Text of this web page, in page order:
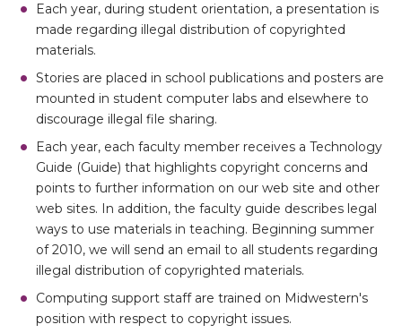
Each year, during student orientation, a presentation is
made regarding illegal distribution of copyrighted
materials.
Stories are placed in school publications and posters are
mounted in student computer labs and elsewhere to
discourage illegal file sharing.
Each year, each faculty member receives a Technology
Guide (Guide) that highlights copyright concerns and
points to further information on our web site and other
web sites. In addition, the faculty guide describes legal
ways to use materials in teaching. Beginning summer
of 2010, we will send an email to all students regarding
illegal distribution of copyrighted materials.
Computing support staff are trained on Midwestern's
position with respect to copyright issues.